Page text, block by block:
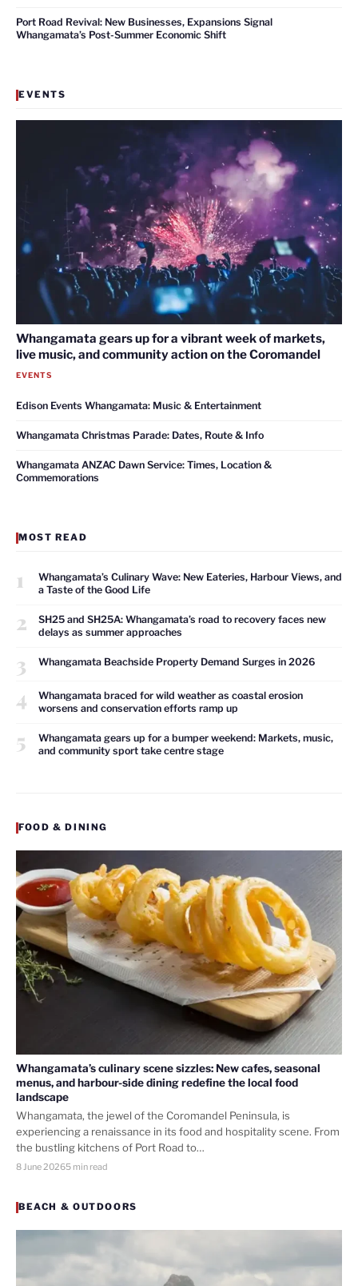
Port Road Revival: New Businesses, Expansions Signal
Whangamata’s Post-Summer Economic Shift
EVENTS
Whangamata gears up for a vibrant week of markets,
live music, and community action on the Coromandel
EVENTS
Edison Events Whangamata: Music & Entertainment
Whangamata Christmas Parade: Dates, Route & Info
Whangamata ANZAC Dawn Service: Times, Location &
Commemorations
MOST READ
1
Whangamata’s Culinary Wave: New Eateries, Harbour Views, and
a Taste of the Good Life
2
SH25 and SH25A: Whangamata’s road to recovery faces new
delays as summer approaches
3 Whangamata Beachside Property Demand Surges in 2026
4
Whangamata braced for wild weather as coastal erosion
worsens and conservation efforts ramp up
5
Whangamata gears up for a bumper weekend: Markets, music,
and community sport take centre stage
FOOD & DINING
Whangamata’s culinary scene sizzles: New cafes, seasonal
menus, and harbour-side dining redefine the local food
landscape
Whangamata, the jewel of the Coromandel Peninsula, is
experiencing a renaissance in its food and hospitality scene. From
the bustling kitchens of Port Road to…
8 June 20265 min read
BEACH & OUTDOORS